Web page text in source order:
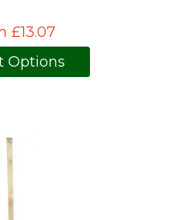
£13.07
Options